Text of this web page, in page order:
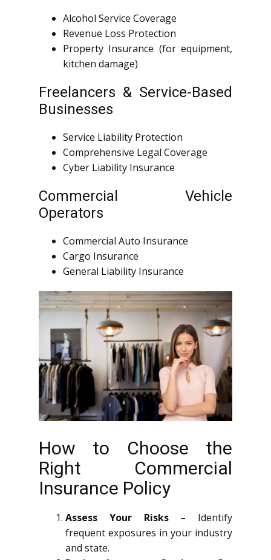
Alcohol Service Coverage
Revenue Loss Protection
Property Insurance (for equipment,
kitchen damage)
Freelancers & Service-Based
Businesses
Service Liability Protection
Comprehensive Legal Coverage
Cyber Liability Insurance
Commercial Vehicle
Operators
Commercial Auto Insurance
Cargo Insurance
General Liability Insurance
How to Choose the
Right Commercial
Insurance Policy
Assess Your Risks– Identify
frequent exposures in your industry
and state.